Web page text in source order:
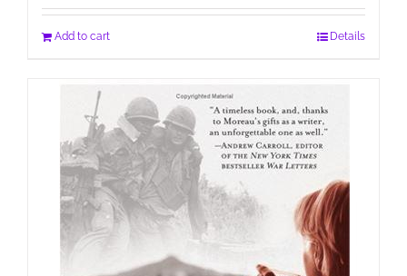
Add to cart Details